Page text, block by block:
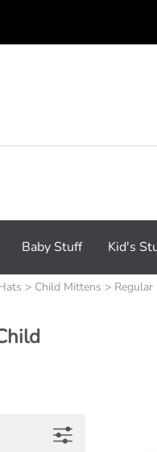
Baby Stuff Kid's
> Child Mittens >